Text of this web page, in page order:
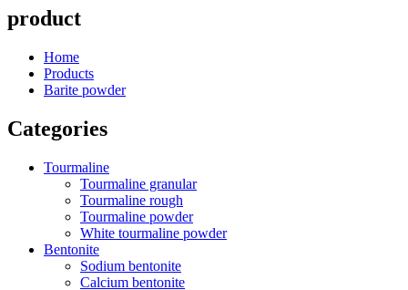
product
Home
Products
Barite powder
Categories
Tourmaline
Tourmaline granular
Tourmaline rough
Tourmaline powder
White tourmaline powder
Bentonite
Sodium bentonite
Calcium bentonite